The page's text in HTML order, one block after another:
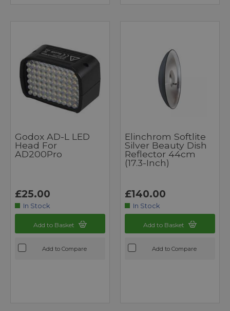
Godox AD-L LED
Head For
AD200Pro
£25.00
In Stock
Add to Basket
Add to Compare
Elinchrom Softlite
Silver Beauty Dish
Reflector 44cm
(17.3-Inch)
£140.00
In Stock
Add to Basket
Add to Compare